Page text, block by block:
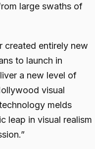
large swaths of
created entirely new
to launch in
a new level of
visual
melds
leap in visual realism